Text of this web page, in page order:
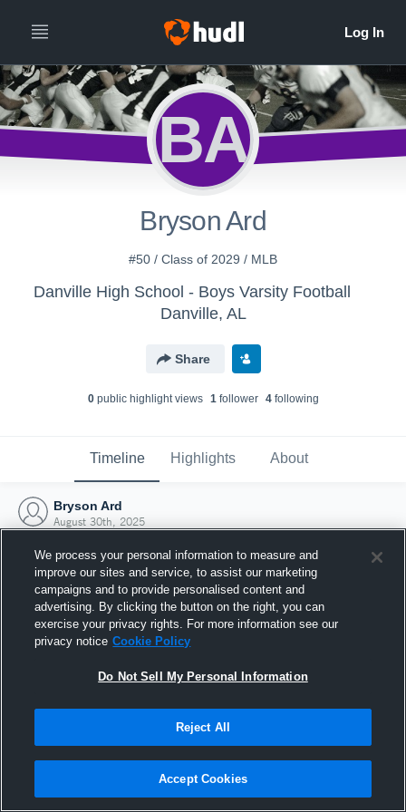
BA
Bryson Ard
#50 / Class of 2029 / MLB
Danville High School - Boys Varsity Football
Danville, AL
Share
0public highlight views 1follower 4following
Timeline Highlights About
Bryson Ard
August 30th, 2025
Joined Hudl
30 August 2025
We process your personal information to measure and
improve our sites and service, to assist our marketing
campaigns and to provide personalised content and
advertising. By clicking the button on the right, you can
exercise your privacy rights. For more information see our
privacy notice Cookie Policy
Do Not Sell My Personal Information
Reject All
Accept Cookies